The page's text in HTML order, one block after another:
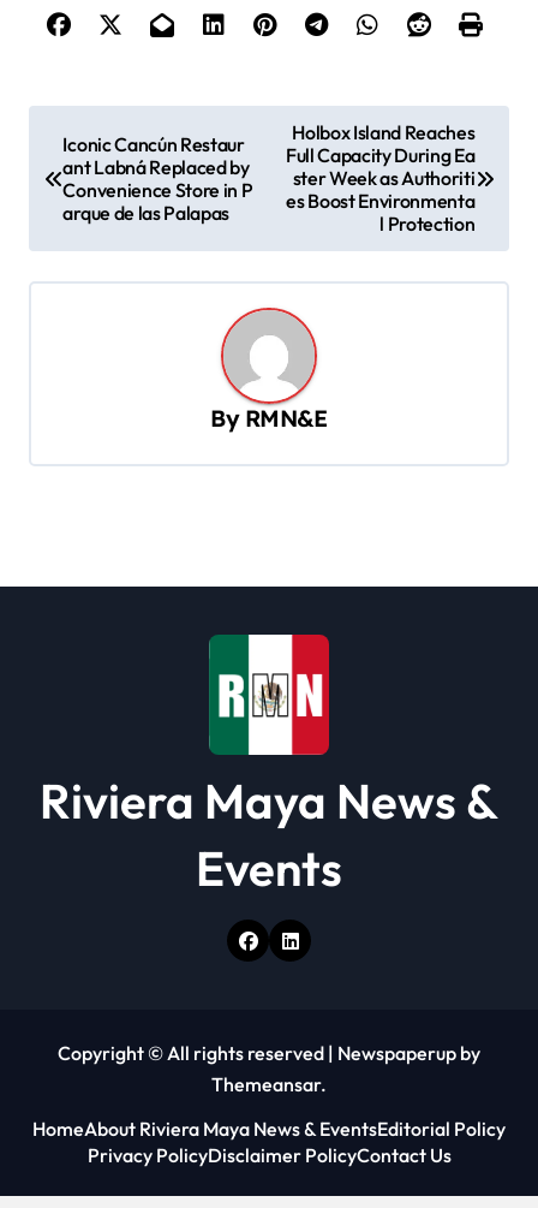
t
n
Iconic Cancún Restaur
ant Labná Replaced by
Convenience Store in P
arque de las Palapas
Holbox Island Reaches
Full Capacity During Ea
ster Week as Authoriti
es Boost Environmenta
l Protection
By RMN&E
Riviera Maya News &
Events
Copyright © All rights reserved | Newspaperup by
Themeansar.
HomeAbout Riviera Maya News & EventsEditorial Policy
Privacy PolicyDisclaimer PolicyContact Us